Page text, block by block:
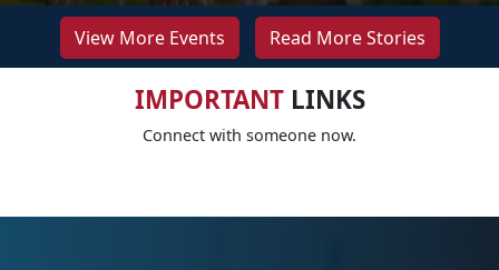
View More Events Read More Stories
IMPORTANTLINKS
Connect with someone now.